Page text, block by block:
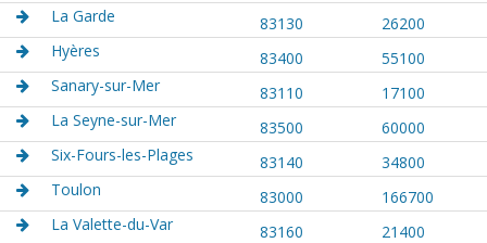
La Garde
83130
26200
Hyères
83400
55100
Sanary-sur-Mer
83110
17100
La Seyne-sur-Mer
83500
60000
Six-Fours-les-Plages
83140
34800
Toulon
83000
166700
La Valette-du-Var
83160 21400